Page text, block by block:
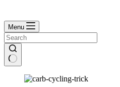
Menu